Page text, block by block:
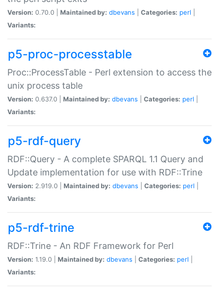
Version: 0.70.0 | Maintained by: dbevans Categories: perl
Variants:
p5-proc-processtable
Proc::ProcessTable - Perl extension to access the
unix process table
Version: 0.637.0 | Maintained by: dbevans Categories: perl
Variants:
p5-rdf-query
RDF::Query - A complete SPARQL 1.1 Query and
Update implementation for use with RDF::Trine
Version: 2.919.0 | Maintained by: dbevans Categories: perl
Variants:
p5-rdf-trine
RDF::Trine - An RDF Framework for Perl
Version: 1.19.0 | Maintained by: dbevans Categories: perl
Variants: